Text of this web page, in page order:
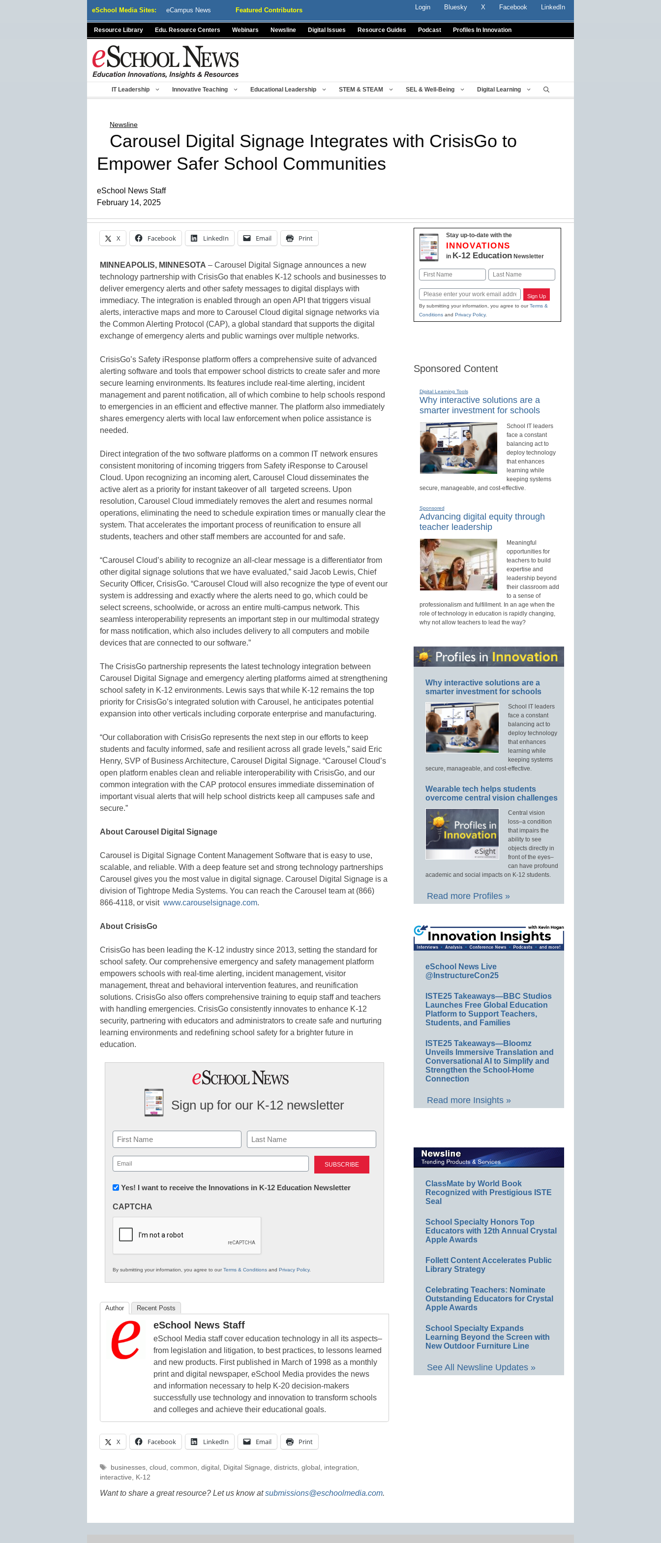
eSchool Media Sites: eCampus News Featured Contributors Login Bluesky X Facebook LinkedIn
Resource Library Edu. Resource Centers Webinars Newsline Digital Issues Resource Guides Podcast Profiles In Innovation
IT Leadership Innovative Teaching Educational Leadership STEM & STEAM SEL & Well-Being Digital Learning
Newsline
Carousel Digital Signage Integrates with CrisisGo to
Empower Safer School Communities
eSchool News Staff
February 14, 2025
X Facebook LinkedIn Email Print
MINNEAPOLIS, MINNESOTA – Carousel Digital Signage announces a new
technology partnership with CrisisGo that enables K-12 schools and businesses to
deliver emergency alerts and other safety messages to digital displays with
immediacy. The integration is enabled through an open API that triggers visual
alerts, interactive maps and more to Carousel Cloud digital signage networks via
the Common Alerting Protocol (CAP), a global standard that supports the digital
exchange of emergency alerts and public warnings over multiple networks.
CrisisGo’s Safety iResponse platform offers a comprehensive suite of advanced
alerting software and tools that empower school districts to create safer and more
secure learning environments. Its features include real-time alerting, incident
management and parent notification, all of which combine to help schools respond
to emergencies in an efficient and effective manner. The platform also immediately
shares emergency alerts with local law enforcement when police assistance is
needed.
Direct integration of the two software platforms on a common IT network ensures
consistent monitoring of incoming triggers from Safety iResponse to Carousel
Cloud. Upon recognizing an incoming alert, Carousel Cloud disseminates the
active alert as a priority for instant takeover of all targeted screens. Upon
resolution, Carousel Cloud immediately removes the alert and resumes normal
operations, eliminating the need to schedule expiration times or manually clear the
system. That accelerates the important process of reunification to ensure all
students, teachers and other staff members are accounted for and safe.
“Carousel Cloud’s ability to recognize an all-clear message is a differentiator from
other digital signage solutions that we have evaluated,” said Jacob Lewis, Chief
Security Officer, CrisisGo. “Carousel Cloud will also recognize the type of event our
system is addressing and exactly where the alerts need to go, which could be
select screens, schoolwide, or across an entire multi-campus network. This
seamless interoperability represents an important step in our multimodal strategy
for mass notification, which also includes delivery to all computers and mobile
devices that are connected to our software.”
The CrisisGo partnership represents the latest technology integration between
Carousel Digital Signage and emergency alerting platforms aimed at strengthening
school safety in K-12 environments. Lewis says that while K-12 remains the top
priority for CrisisGo’s integrated solution with Carousel, he anticipates potential
expansion into other verticals including corporate enterprise and manufacturing.
“Our collaboration with CrisisGo represents the next step in our efforts to keep
students and faculty informed, safe and resilient across all grade levels,” said Eric
Henry, SVP of Business Architecture, Carousel Digital Signage. “Carousel Cloud’s
open platform enables clean and reliable interoperability with CrisisGo, and our
common integration with the CAP protocol ensures immediate dissemination of
important visual alerts that will help school districts keep all campuses safe and
secure.”
About Carousel Digital Signage
Carousel is Digital Signage Content Management Software that is easy to use,
scalable, and reliable. With a deep feature set and strong technology partnerships
Carousel gives you the most value in digital signage. Carousel Digital Signage is a
division of Tightrope Media Systems. You can reach the Carousel team at (866)
866-4118, or visit www.carouselsignage.com.
About CrisisGo
CrisisGo has been leading the K-12 industry since 2013, setting the standard for
school safety. Our comprehensive emergency and safety management platform
empowers schools with real-time alerting, incident management, visitor
management, threat and behavioral intervention features, and reunification
solutions. CrisisGo also offers comprehensive training to equip staff and teachers
with handling emergencies. CrisisGo consistently innovates to enhance K-12
security, partnering with educators and administrators to create safe and nurturing
learning environments and redefining school safety for a brighter future in
education.
Sign up for our K-12 newsletter
Name
First Last
Email
(Required)
Newsletter:
in
Education
Yes! I want to receive the Innovations in K-12 Education Newsletter
CAPTCHA
By submitting your information, you agree to ourTerms & Conditions and Privacy Policy.
Author Recent Posts
eSchool News Staff
eSchool Media staff cover education technology in all its aspects–
from legislation and litigation, to best practices, to lessons learned
and new products. First published in March of 1998 as a monthly
print and digital newspaper, eSchool Media provides the news
and information necessary to help K-20 decision-makers
successfully use technology and innovation to transform schools
and colleges and achieve their educational goals.
X Facebook LinkedIn Email Print
Tags
businesses, cloud , common, digital , Digital Signage, districts, global , integration,
interactive, K-12
Want to share a great resource? Let us know atsubmissions@eschoolmedia.com.
Stay up-to-date with the
INNOVATIONS
in K-12 EducationNewsletter
Name
Email Sign Up
By submitting your information, you agree to ourTerms &
Conditionsand Privacy Policy.
Sponsored Content
Digital Learning Tools
Why interactive solutions are a
smarter investment for schools
School IT leaders
face a constant
balancing act to
deploy technology
that enhances
learning while
keeping systems
secure, manageable, and cost-effective.
Sponsored
Advancing digital equity through
teacher leadership
Meaningful
opportunities for
teachers to build
expertise and
leadership beyond
their classroom add
to a sense of
professionalism and fulfillment. In an age when the
role of technology in education is rapidly changing,
why not allow teachers to lead the way?
Why interactive solutions are a
smarter investment for schools
School IT leaders
face a constant
balancing act to
deploy technology
that enhances
learning while
keeping systems
secure, manageable, and cost-effective.
Wearable tech helps students
overcome central vision challenges
Central vision
loss–a condition
that impairs the
ability to see
objects directly in
front of the eyes–
can have profound
academic and social impacts on K-12 students.
Read more Profiles »
eSchool News Live
@InstructureCon25
ISTE25 Takeaways—BBC Studios
Launches Free Global Education
Platform to Support Teachers,
Students, and Families
ISTE25 Takeaways—Bloomz
Unveils Immersive Translation and
Conversational AI to Simplify and
Strengthen the School-Home
Connection
Read more Insights »
ClassMate by World Book
Recognized with Prestigious ISTE
Seal
School Specialty Honors Top
Educators with 12th Annual Crystal
Apple Awards
Follett Content Accelerates Public
Library Strategy
Celebrating Teachers: Nominate
Outstanding Educators for Crystal
Apple Awards
School Specialty Expands
Learning Beyond the Screen with
New Outdoor Furniture Line
See All Newsline Updates »